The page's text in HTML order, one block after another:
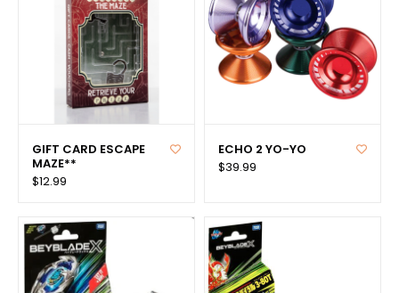
GIFT CARD ESCAPE
MAZE**
$12.99
ECHO 2 YO-YO
$39.99